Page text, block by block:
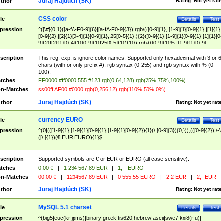
Test
Details
CSS color
^([\#]{0,1}([a-fA-F0-9]{6}|[a-fA-F0-9]{3})|rgb\(([0-9]{1},|[1-9]{1}[0-9]{1},|[1]{1}
[0-9]{2},|[2]{1}[0-4]{1}[0-9]{1},|25[0-5]{1},){2}([0-9]{1}|[1-9]{1}[0-
9]{2}|[2]{1}[0-4]{1}[0-9]{1}|25[0-5]{1}){1}\)|rgb\(([0-9]{1}%,|[1-9]{1}[0-9]
{1}%,|100%,){2}([0-9]{1}%|[1-9]{1}[0-9]{1}%|100%){1}\))$
This reg. exp. is ignore color names. Supported only hexadecimal with 3 or 6
chars (with or only prefix #); rgb syntax (0-255) and rgb syntax with % (0-
100).
FF0000 #ff0000 555 #123 rgb(0,64,128) rgb(25%,75%,100%)
Matches
ss00ff AF00 #0000 rgb(0,256,12) rgb(110%,50%,0%)
Rating: Not yet
Juraj Hajdúch (SK)
Test
Details
currency EURO
^(0|(([1-9]{1}|[1-9]{1}[0-9]{1}|[1-9]{1}[0-9]{2}){1}(\ [0-9]{3}){0,})),(([0-9]{2})|\-
([\ ]{1})(€|EUR|EURO){1}$
Supported symbols are € or EUR or EURO (all case sensitive).
0,00 € | 1 234 567,89 EUR |
1,-- EURO
Matches
00,00 € | 1234567,89 EUR | 0 555,55 EURO | 2,2 EUR | 2,- EUR
Rating: Not yet
Juraj Hajdúch (SK)
Test
Details
MySQL 5.1 charset
^(big5|euc(kr|jpms)|binary|greek|tis620|hebrew|ascii|swe7|koi8(r|u)|